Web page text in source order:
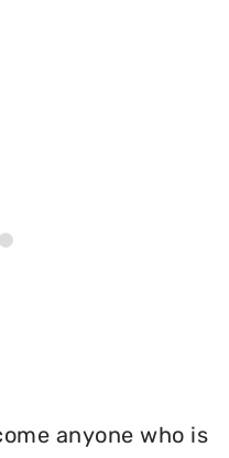
anyone who is